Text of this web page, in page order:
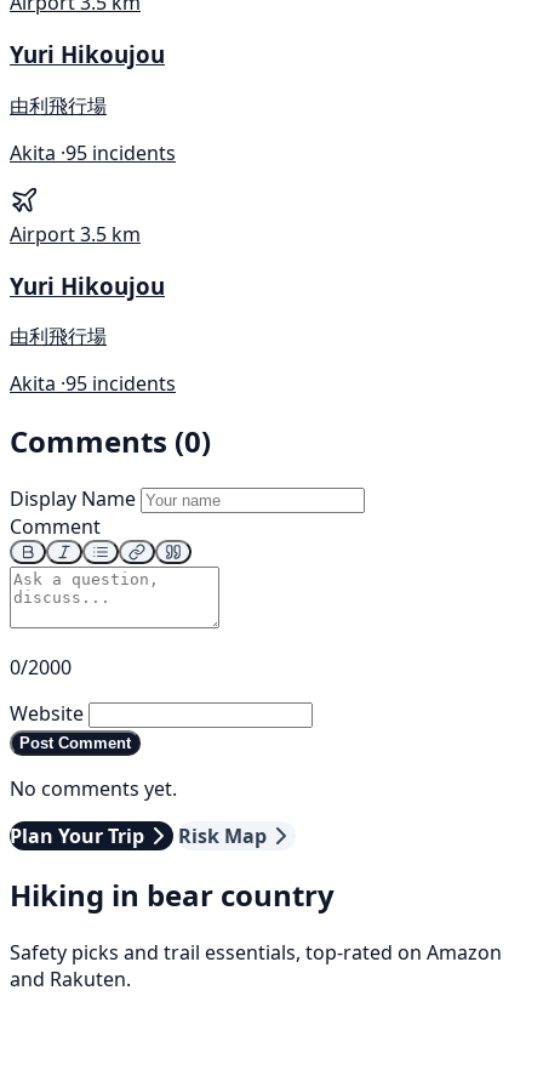
Yuri Hikoujou
由利飛行場
Akita ·95 incidents
Airport3.5 km
Yuri Hikoujou
由利飛行場
Akita ·95 incidents
Comments (0)
Display Name
Comment
0/2000
Website
Post Comment
No comments yet.
Plan Your Trip
Risk Map
Hiking in bear country
Safety picks and trail essentials, top-rated on Amazon
and Rakuten.